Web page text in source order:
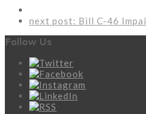
next post: Bill C-46
Follow Us